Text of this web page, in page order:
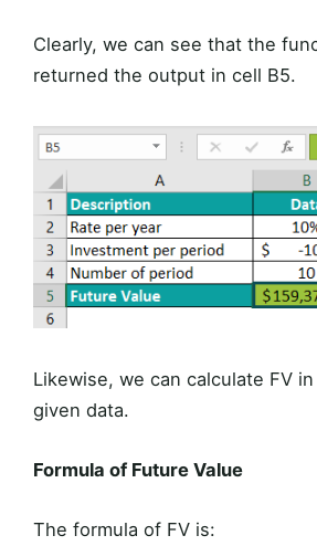
Clearly, we can see that the
returned the output in cell B5.
Likewise, we can calculate FV
given data.
Formula of Future Value
The formula of FV is: